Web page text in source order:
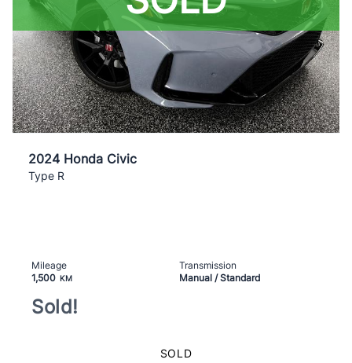
2024 Honda Civic
Type R
Mileage
1,500 KM
Transmission
Manual / Standard
Sold!
SOLD